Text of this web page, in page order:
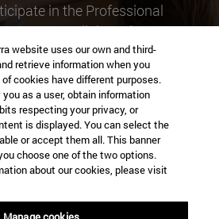
in the Professional
as a collaborating
us by e-mail at
will contact you.
website uses our own and third-
retrieve information when you
cookies have different purposes.
as a user, obtain information
respecting your privacy, or
is displayed. You can select the
or accept them all. This banner
choose one of the two options.
about our cookies, please visit